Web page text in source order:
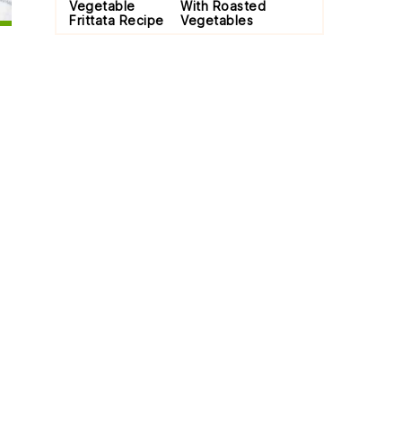
Vegetable
Frittata Recipe
With Roasted
Vegetables